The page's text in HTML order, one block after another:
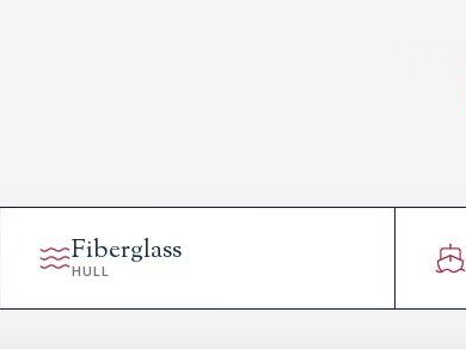
Fiberglass
HULL